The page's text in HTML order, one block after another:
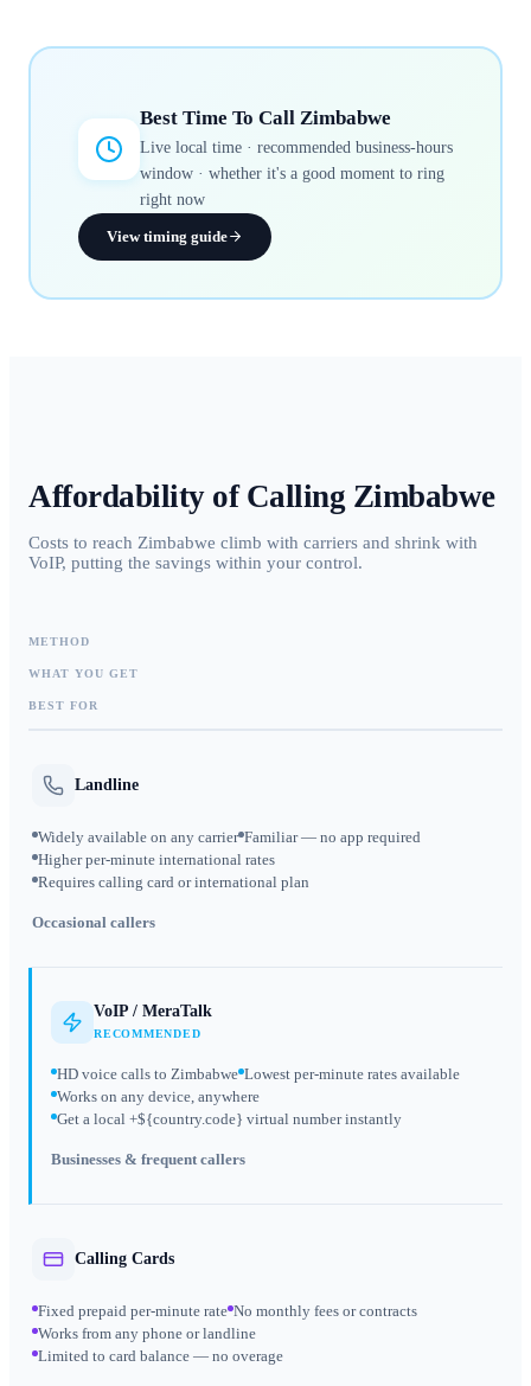
Best Time To Call Zimbabwe
Live local time · recommended business-hours
window · whether it's a good moment to ring
right now
View timing guide
Affordability of Calling Zimbabwe
Costs to reach Zimbabwe climb with carriers and shrink with
VoIP, putting the savings within your control.
METHOD
WHAT YOU GET
BEST FOR
Landline
Widely available on any carrier Familiar — no app required
Higher per-minute international rates
Requires calling card or international plan
Occasional callers
VoIP / MeraTalk
RECOMMENDED
HD voice calls to Zimbabwe Lowest per-minute rates available
Works on any device, anywhere
Get a local +${country.code} virtual number instantly
Businesses & frequent callers
Calling Cards
Fixed prepaid per-minute rate No monthly fees or contracts
Works from any phone or landline
Limited to card balance — no overage